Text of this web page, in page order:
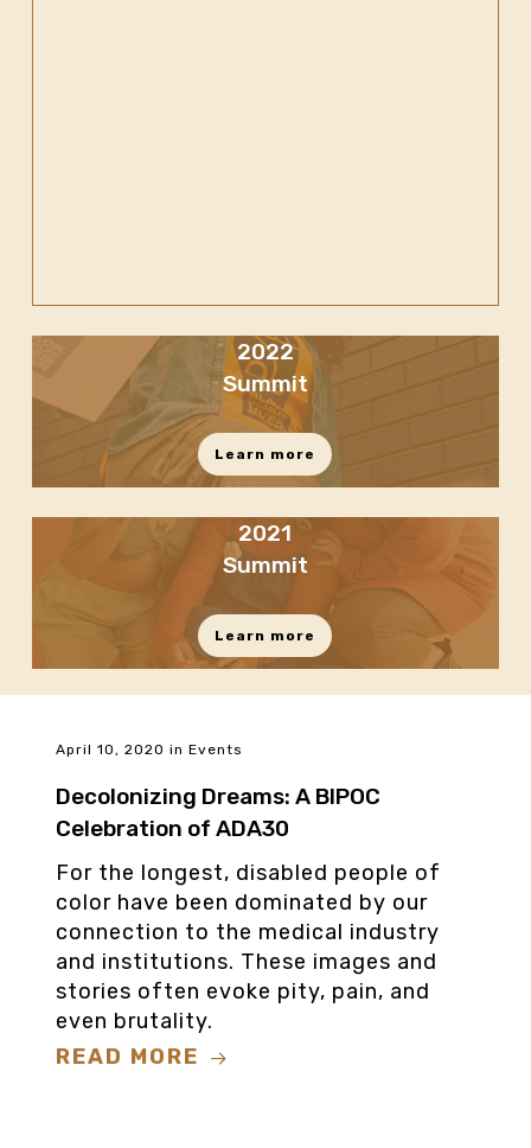
2022
Summit
Learn more
2021
Summit
Learn more
April 10, 2020 in Events
Decolonizing Dreams: A BIPOC
Celebration of ADA30
For the longest, disabled people of
color have been dominated by our
connection to the medical industry
and institutions. These images and
stories often evoke pity, pain, and
even brutality.
READ MORE